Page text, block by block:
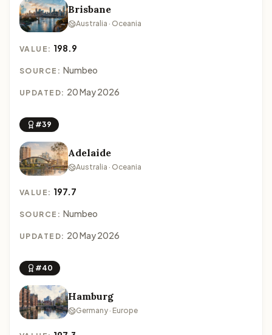
Brisbane
Australia · Oceania
VALUE: 198.9
SOURCE: Numbeo
UPDATED: 20 May 2026
#39
Adelaide
Australia · Oceania
VALUE: 197.7
SOURCE: Numbeo
UPDATED: 20 May 2026
#40
Hamburg
Germany · Europe